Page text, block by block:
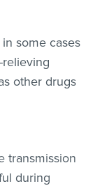
some cases
relieving
other drugs
transmission
during